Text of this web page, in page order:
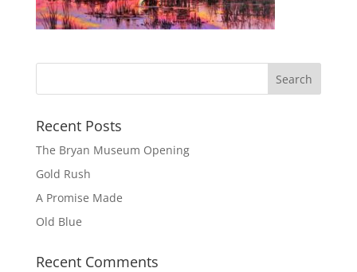
Recent Posts
The Bryan Museum Opening
Gold Rush
A Promise Made
Old Blue
Recent Comments